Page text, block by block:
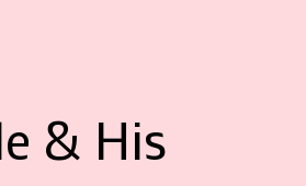
& His